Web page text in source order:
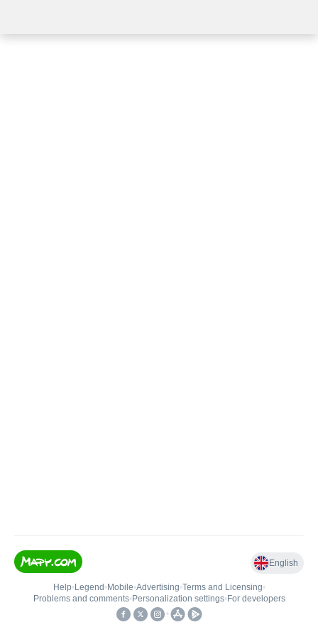
English
Help• Legend • Mobile•Advertising•Terms and Licensing•
Problems and comments• Personalization settings• For developers
•